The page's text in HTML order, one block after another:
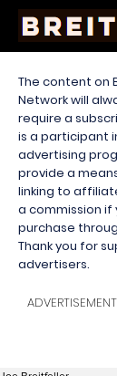
The content on
Network will
require a
is a participant
advertising
provide a
linking to
a commission if
purchase
Thank you for
advertisers.
ADVERTISEMENT